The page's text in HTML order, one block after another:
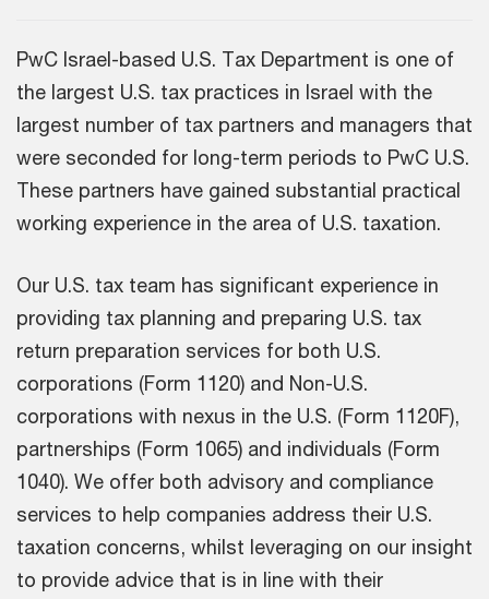
PwC Israel-based U.S. Tax Department is one of
the largest U.S. tax practices in Israel with the
largest number of tax partners and managers that
were seconded for long-term periods to PwC U.S.
These partners have gained substantial practical
working experience in the area of U.S. taxation.
Our U.S. tax team has significant experience in
providing tax planning and preparing U.S. tax
return preparation services for both U.S.
corporations (Form 1120) and Non-U.S.
corporations with nexus in the U.S. (Form 1120F),
partnerships (Form 1065) and individuals (Form
1040). We offer both advisory and compliance
services to help companies address their U.S.
taxation concerns, whilst leveraging on our insight
to provide advice that is in line with their